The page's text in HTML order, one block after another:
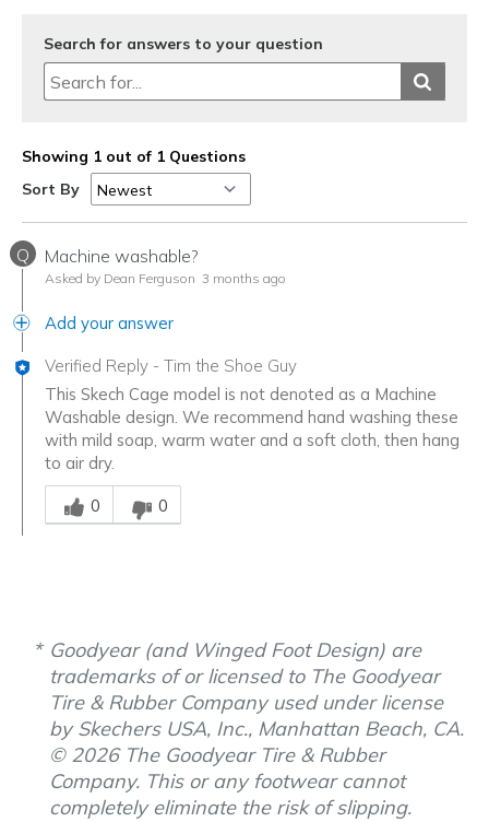
Search for answers to your question
Showing 1 out of 1 Questions
Sort By
Q Machine washable?
Asked by Dean Ferguson 3 months ago
Add your answer
Verified Reply - Tim the Shoe Guy
This Skech Cage model is not denoted as a Machine
Washable design. We recommend hand washing these
with mild soap, warm water and a soft cloth, then hang
to air dry.
Was this answer helpful to you
0
0
Goodyear (and Winged Foot Design) are
trademarks of or licensed to The Goodyear
Tire & Rubber Company used under license
by Skechers USA, Inc., Manhattan Beach, CA.
© 2026 The Goodyear Tire & Rubber
Company. This or any footwear cannot
completely eliminate the risk of slipping.